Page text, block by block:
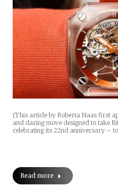
(This article by Roberta Naas first
and daring move designed to take
celebrating its 22nd anniversary –
Read more